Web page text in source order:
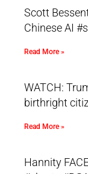
Scott
Chinese AI
Read More »
WATCH:
birthright
Read More »
Hannity